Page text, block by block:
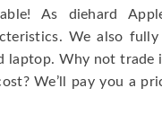
As diehard
We also fully
laptop. Why not trade
We’ll pay you a